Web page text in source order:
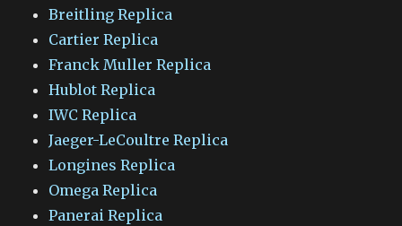
Breitling Replica
Cartier Replica
Franck Muller Replica
Hublot Replica
IWC Replica
Jaeger-LeCoultre Replica
Longines Replica
Omega Replica
Panerai Replica